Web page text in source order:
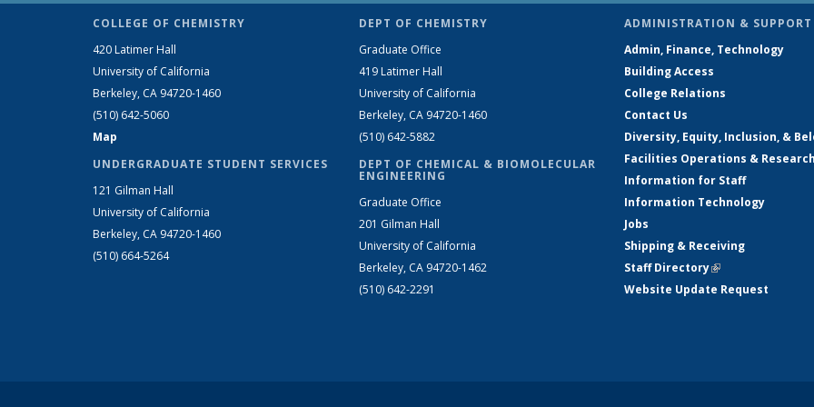
COLLEGE OF CHEMISTRY
420 Latimer Hall
University of California
Berkeley, CA 94720-1460
(510) 642-5060
Map
UNDERGRADUATE STUDENT SERVICES
121 Gilman Hall
University of California
Berkeley, CA 94720-1460
(510) 664-5264
DEPT OF CHEMISTRY
Graduate Office
419 Latimer Hall
University of California
Berkeley, CA 94720-1460
(510) 642-5882
DEPT OF CHEMICAL & BIOMOLECULAR
ENGINEERING
Graduate Office
201 Gilman Hall
University of California
Berkeley, CA 94720-1462
(510) 642-2291
ADMINISTRATION & SUPPORT
Admin, Finance, Technology
Building Access
College Relations
Contact Us
Diversity, Equity, Inclusion, &
Facilities Operations &
Information for Staff
Information Technology
Jobs
Shipping & Receiving
Staff Directory(link is external)
Website Update Request